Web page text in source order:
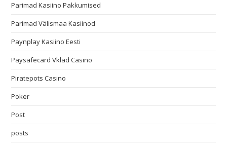
Parimad Kasiino Pakkumised
Parimad Välismaa Kasiinod
Paynplay Kasiino Eesti
Paysafecard Vklad Casino
Piratepots Casino
Poker
Post
posts